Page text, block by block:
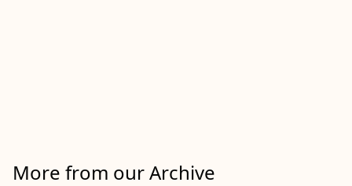
More from our Archive